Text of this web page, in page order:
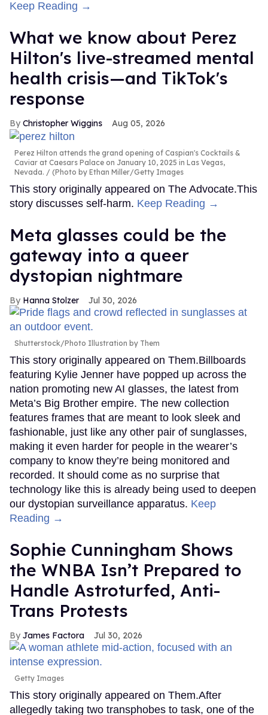
Keep Reading →
What we know about Perez
Hilton's live-streamed mental
health crisis—and TikTok's
response
Christopher Wiggins Aug 05, 2026
Perez Hilton attends the grand opening of Caspian's Cocktails &
Caviar at Caesars Palace on January 10, 2025 in Las Vegas,
Nevada.
(Photo by Ethan Miller/Getty Images
This story originally appeared on The Advocate.This
story discusses self-harm. Keep Reading →
Meta glasses could be the
gateway into a queer
dystopian nightmare
Hanna Stolzer Jul 30, 2026
Shutterstock/Photo Illustration by Them
This story originally appeared on Them.Billboards
featuring Kylie Jenner have popped up across the
nation promoting new AI glasses, the latest from
Meta’s Big Brother empire. The new collection
features frames that are meant to look sleek and
fashionable, just like any other pair of sunglasses,
making it even harder for people in the wearer’s
company to know they’re being monitored and
recorded. It should come as no surprise that
technology like this is already being used to deepen
our dystopian surveillance apparatus. Keep
Reading →
Sophie Cunningham Shows
the WNBA Isn’t Prepared to
Handle Astroturfed, Anti-
Trans Protests
James Factora Jul 30, 2026
Getty Images
This story originally appeared on Them.After
allegedly taking two transphobes to task, one of the